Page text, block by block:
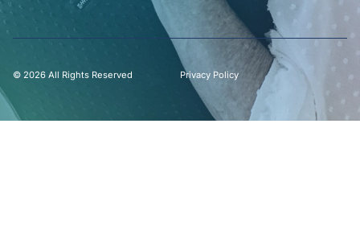
© 2026 All Rights Reserved Privacy Policy